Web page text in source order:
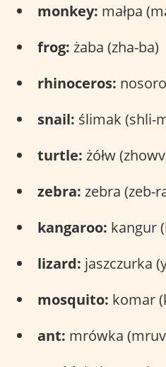
monkey: małpa
frog: żaba (zha-ba)
rhinoceros:
snail: ślimak (shli-
turtle: żółw
zebra: zebra (zeb-
kangaroo: kangur
lizard: jaszczurka
mosquito: komar
ant: mrówka